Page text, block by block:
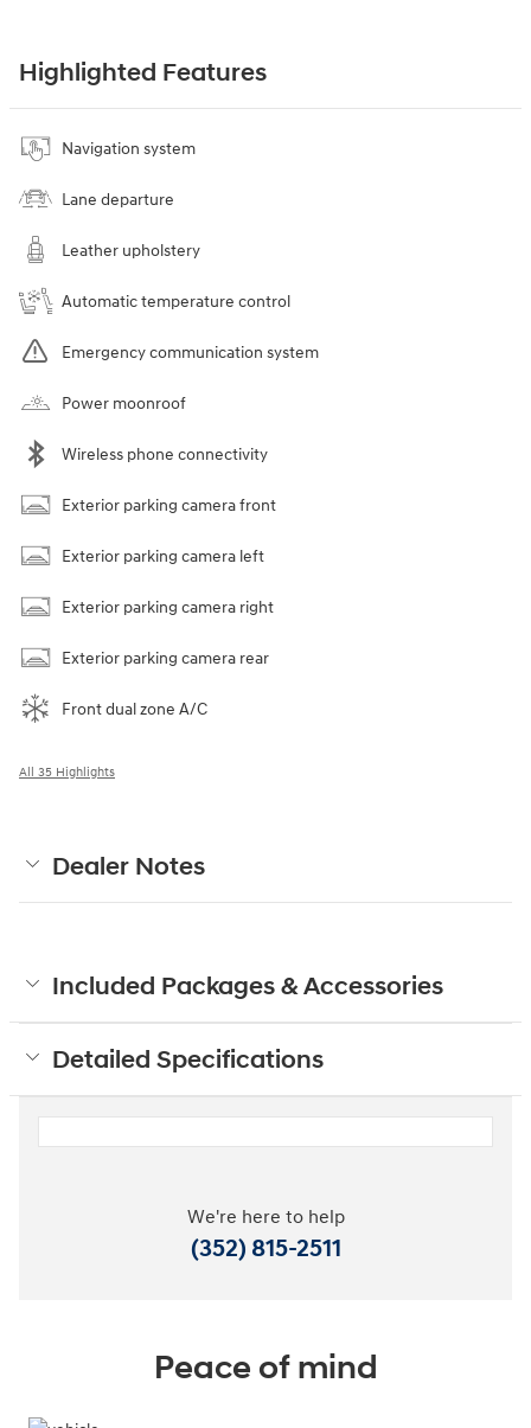
Highlighted Features
Navigation system
Lane departure
Leather upholstery
Automatic temperature control
Emergency communication system
Power moonroof
Wireless phone connectivity
Exterior parking camera front
Exterior parking camera left
Exterior parking camera right
Exterior parking camera rear
Front dual zone A/C
All 35 Highlights
Dealer Notes
Included Packages & Accessories
Detailed Specifications
We're here to help
(352) 815-2511
Peace of mind